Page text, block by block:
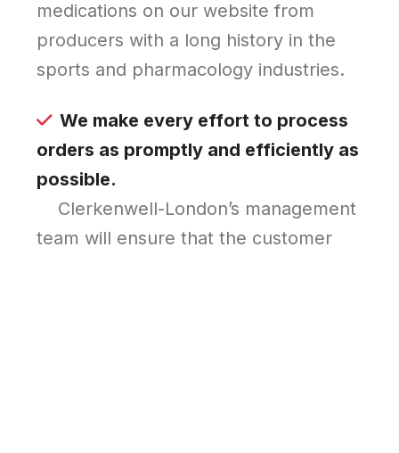
medications on our website from
producers with a long history in the
sports and pharmacology industries.
We make every effort to process
orders as promptly and efficiently as
possible.
Clerkenwell-London’s management
team will ensure that the customer